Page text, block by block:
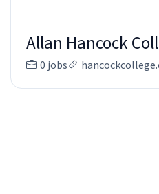
Allan Hancock
0 jobs